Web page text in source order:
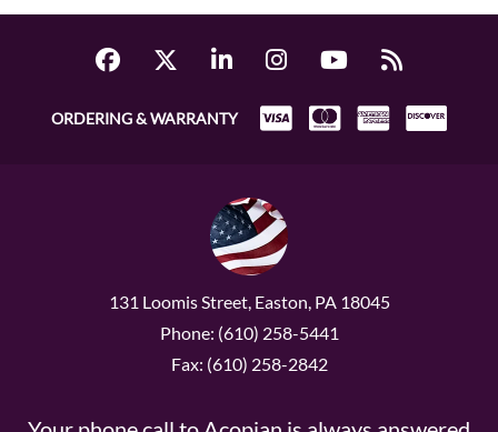
ORDERING & WARRANTY
131 Loomis Street, Easton, PA 18045
Phone: (610) 258-5441
Fax: (610) 258-2842